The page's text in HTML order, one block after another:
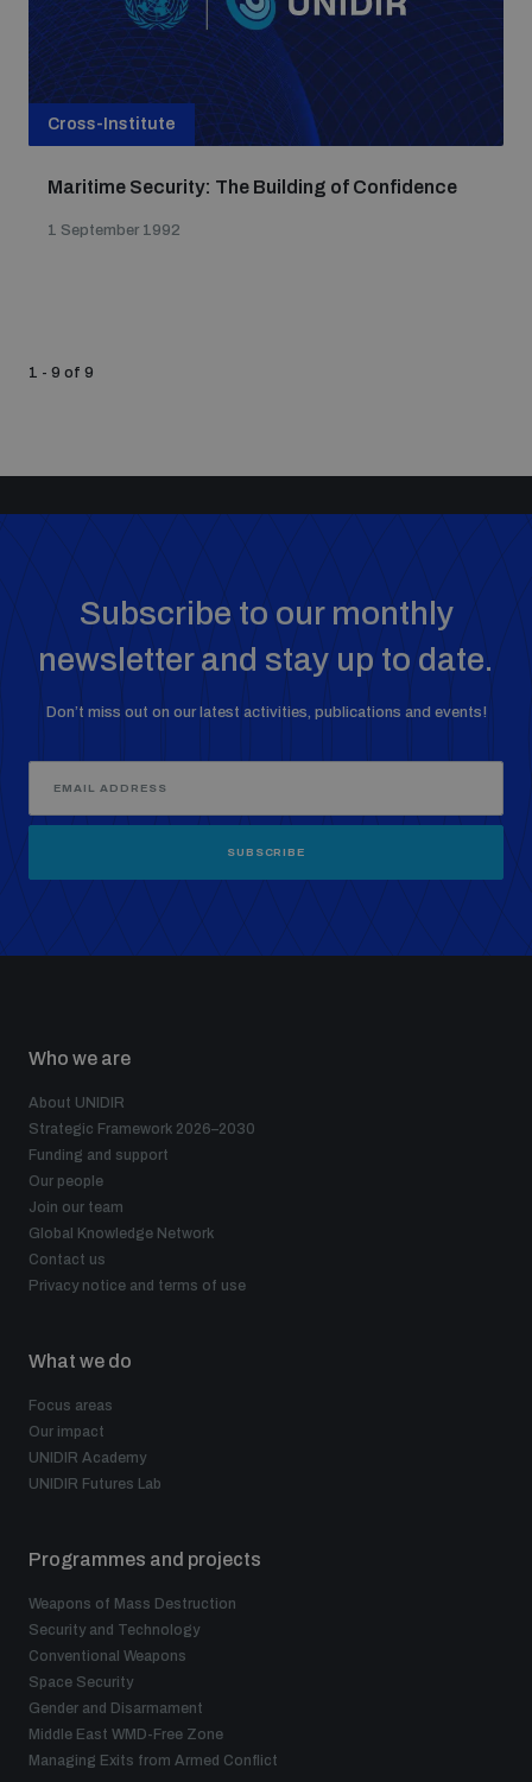
Cross-Institute
Maritime Security: The Building of Confidence
1 September 1992
1 - 9 of 9
Subscribe to our monthly
newsletter and stay up to date.
Don’t miss out on our latest activities, publications and events!
SUBSCRIBE
Who we are
About UNIDIR
Strategic Framework 2026–2030
Funding and support
Our people
Join our team
Global Knowledge Network
Contact us
Privacy notice and terms of use
What we do
Focus areas
Our impact
UNIDIR Academy
UNIDIR Futures Lab
Programmes and projects
Weapons of Mass Destruction
Security and Technology
Conventional Weapons
Space Security
Gender and Disarmament
Middle East WMD-Free Zone
Managing Exits from Armed Conflict